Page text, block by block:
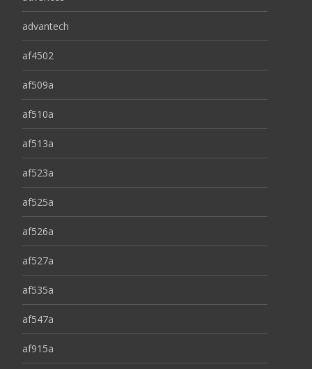
advantech
af4502
af509a
af510a
af513a
af523a
af525a
af526a
af527a
af535a
af547a
af915a